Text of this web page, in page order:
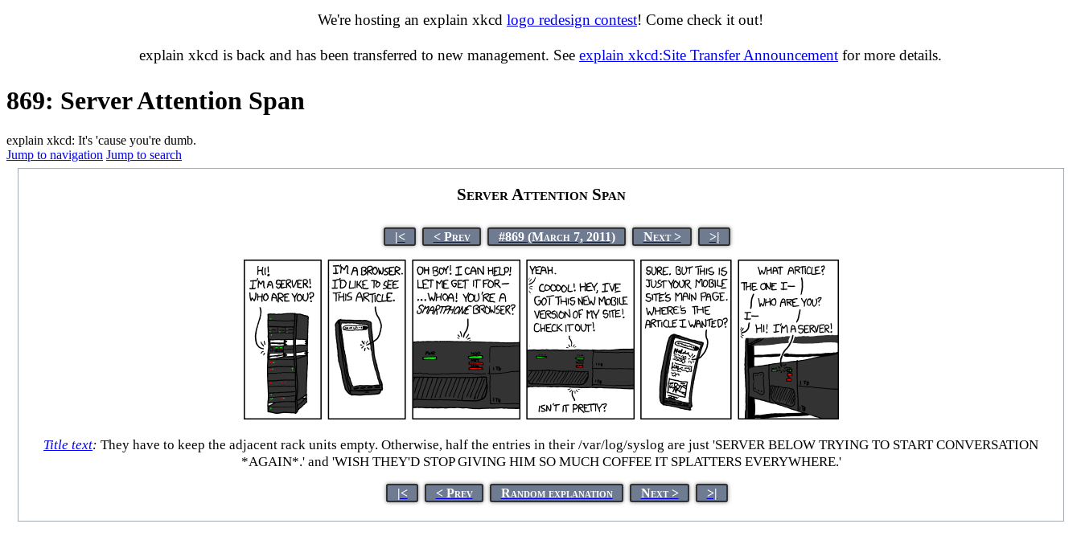
We're hosting an explain xkcd logo redesign contest! Come check it out!
explain xkcd is back and has been transferred to new management. See explain xkcd:Site Transfer Announcement for more details.
869: Server Attention Span
explain xkcd: It's 'cause you're dumb.
Jump to navigation Jump to search
Server Attention Span
|< < Prev #869 (March 7, 2011) Next > >|
Title text: They have to keep the adjacent rack units empty. Otherwise, half the entries in their /var/log/syslog are just 'SERVER BELOW TRYING TO START CONVERSATION
*AGAIN*.' and 'WISH THEY'D STOP GIVING HIM SO MUCH COFFEE IT SPLATTERS EVERYWHERE.'
|< < Prev Random explanation Next > >|